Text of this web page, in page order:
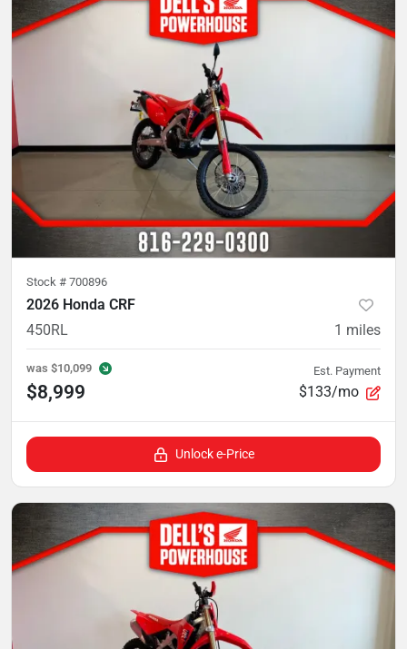
Stock # 700896
2026 Honda CRF
450RL
1 miles
was $10,099
$8,999
Est. Payment
$133/mo
Unlock e-Price